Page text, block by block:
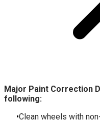
Major Paint Correction
following:
Clean wheels with